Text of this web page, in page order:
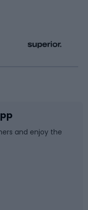
and enjoy the